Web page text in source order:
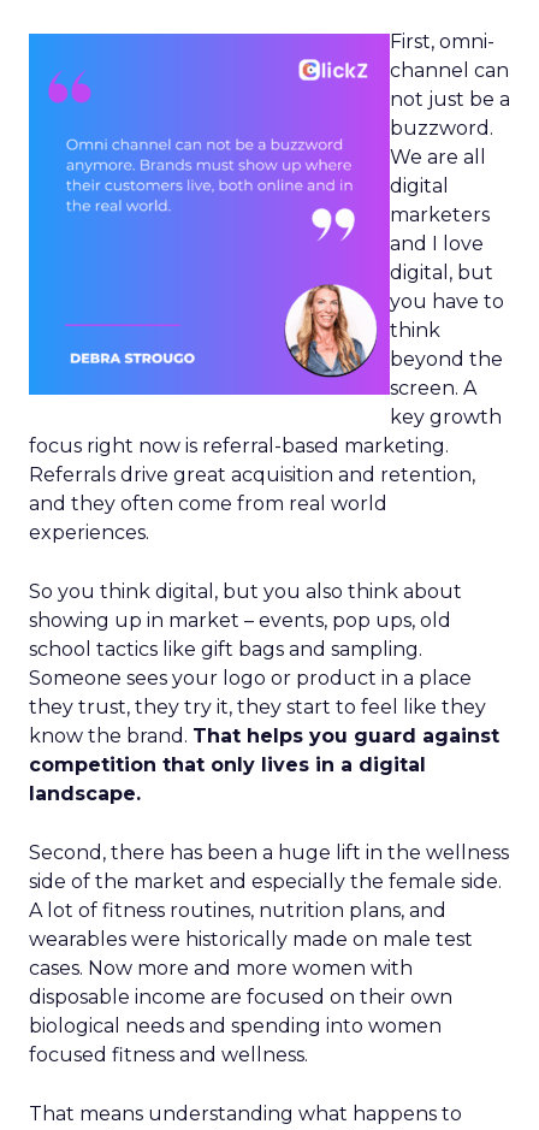
First, omni-
channel can
not just be a
buzzword.
We are all
digital
marketers
and I love
digital, but
you have to
think
beyond the
screen. A
key growth
focus right now is referral-based marketing.
Referrals drive great acquisition and retention,
and they often come from real world
experiences.
So you think digital, but you also think about
showing up in market – events, pop ups, old
school tactics like gift bags and sampling.
Someone sees your logo or product in a place
they trust, they try it, they start to feel like they
know the brand. That helps you guard against
competition that only lives in a digital
landscape.
Second, there has been a huge lift in the wellness
side of the market and especially the female side.
A lot of fitness routines, nutrition plans, and
wearables were historically made on male test
cases. Now more and more women with
disposable income are focused on their own
biological needs and spending into women
focused fitness and wellness.
That means understanding what happens to